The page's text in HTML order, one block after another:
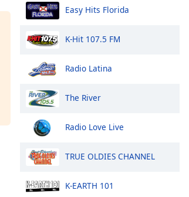
Easy Hits Florida
K-Hit 107.5 FM
Radio Latina
The River
Radio Love Live
TRUE OLDIES CHANNEL
K-EARTH 101